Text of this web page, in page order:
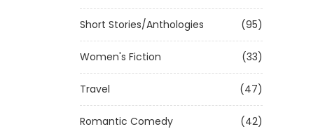
Short Stories/Anthologies (95)
Women's Fiction (33)
Travel (47)
Romantic Comedy (42)